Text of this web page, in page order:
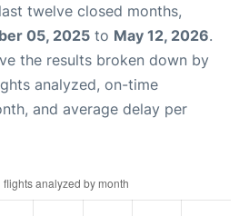
twelve closed months,
05, 2025 to May 12, 2026.
the results broken down by
analyzed, on-time
and average delay per